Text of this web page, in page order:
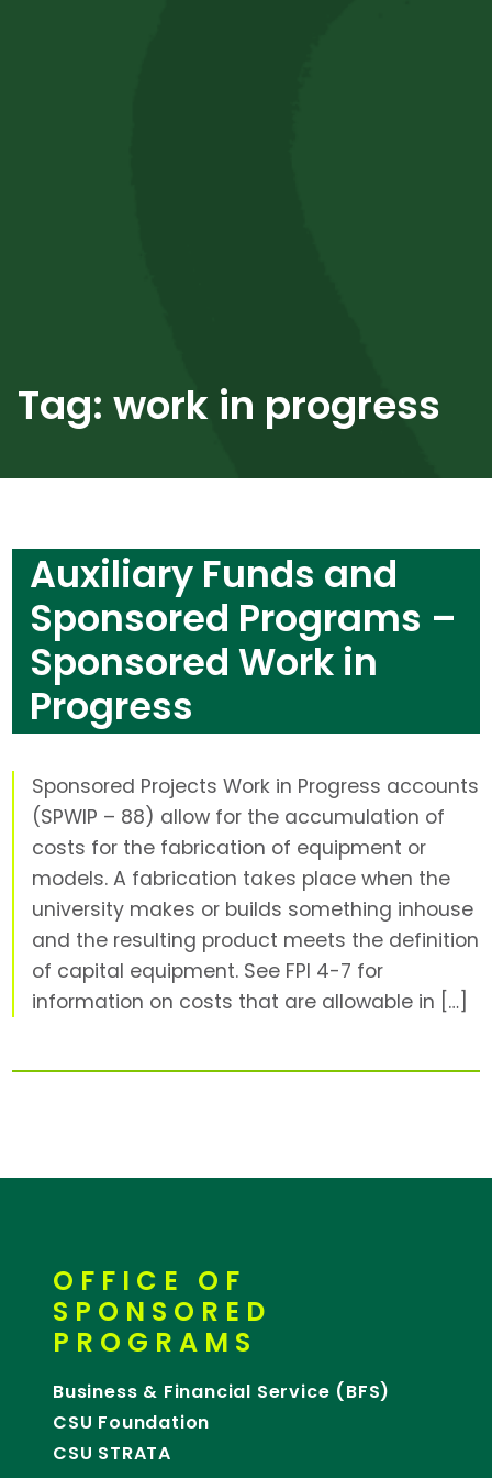
Tag: work in progress
Auxiliary Funds and
Sponsored Programs –
Sponsored Work in
Progress
Sponsored Projects Work in Progress accounts
(SPWIP – 88) allow for the accumulation of
costs for the fabrication of equipment or
models. A fabrication takes place when the
university makes or builds something inhouse
and the resulting product meets the definition
of capital equipment. See FPI 4-7 for
information on costs that are allowable in […]
OFFICE OF
SPONSORED
PROGRAMS
Business & Financial Service (BFS)
CSU Foundation
CSU STRATA